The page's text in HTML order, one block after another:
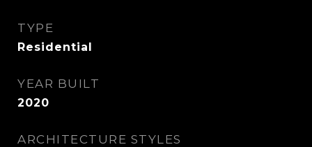
TYPE
Residential
YEAR BUILT
2020
ARCHITECTURE STYLES